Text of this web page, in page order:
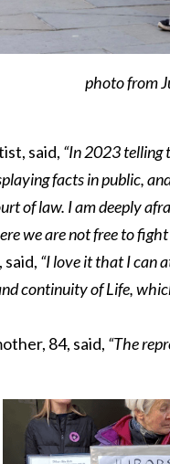
photo from
said, “In 2023 telling
facts in public,
of law. I am deeply
we are not free to
“I love it that I can
continuity of Life,
84, said, “The